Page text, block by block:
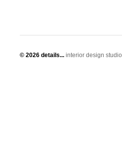
© 2026 details... interior design studio